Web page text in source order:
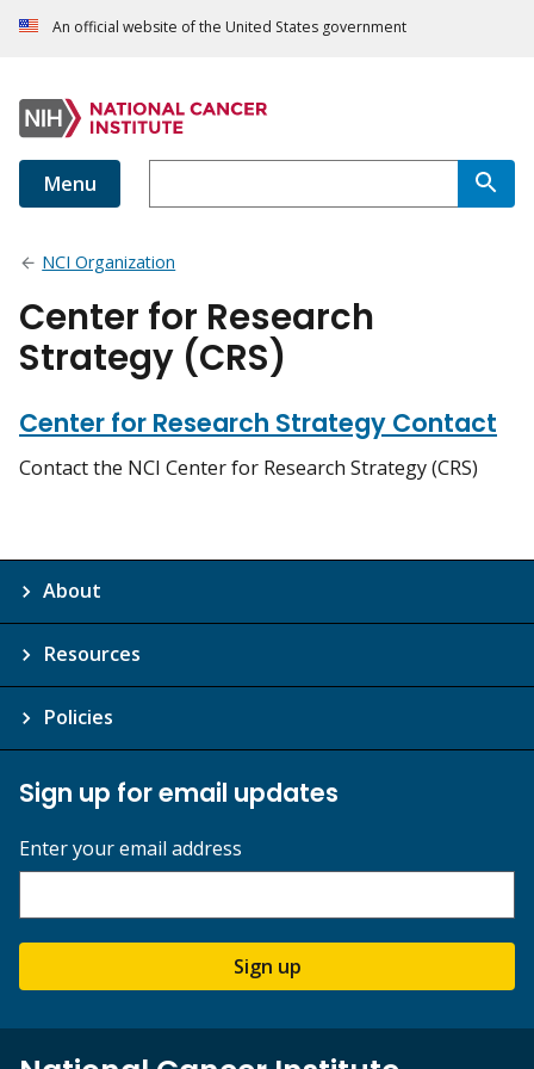
An official website of the United States government
Menu
NCI Organization
Center for Research
Strategy (CRS)
Center for Research Strategy Contact
Contact the NCI Center for Research Strategy (CRS)
About
Resources
Policies
Sign up for email updates
Enter your email address
Sign up